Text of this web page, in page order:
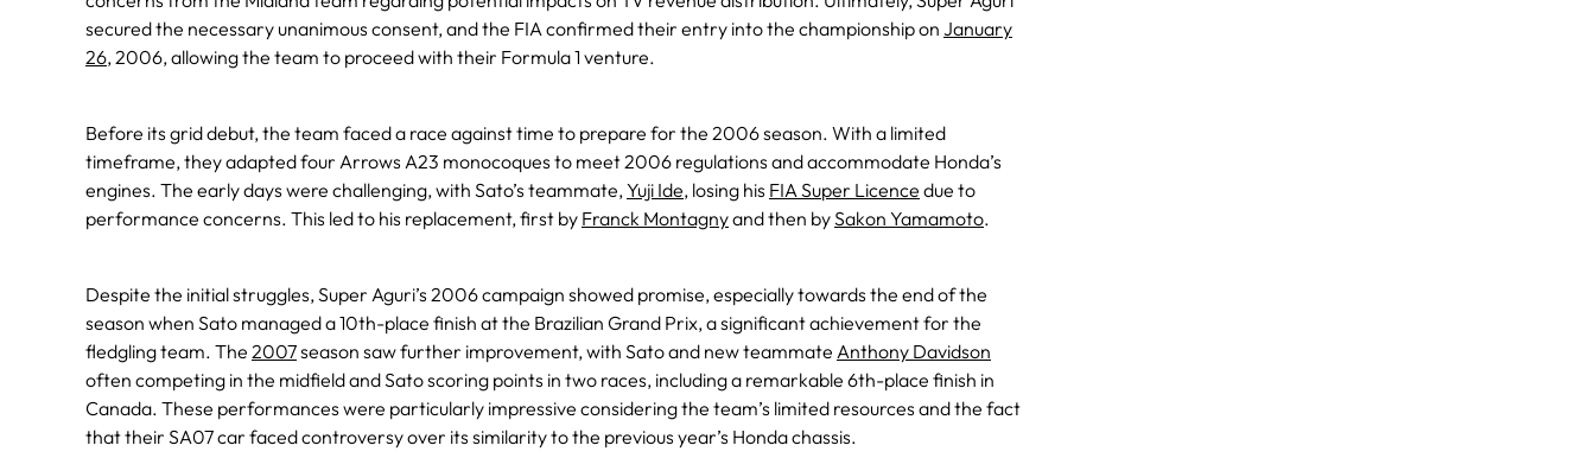
secured the necessary unanimous consent, and the FIA confirmed their entry into the championship on January
26, 2006, allowing the team to proceed with their Formula 1 venture.
Before its grid debut, the team faced a race against time to prepare for the 2006 season. With a limited
timeframe, they adapted four Arrows A23 monocoques to meet 2006 regulations and accommodate Honda’s
engines. The early days were challenging, with Sato’s teammate,Yuji Ide, losing his FIA Super Licence due to
performance concerns. This led to his replacement, first by Franck Montagnyand then bySakon Yamamoto.
​Despite the initial struggles, Super Aguri’s 2006 campaign showed promise, especially towards the end of the
season when Sato managed a 10th-place finish at the Brazilian Grand Prix, a significant achievement for the
fledgling team. The 2007season saw further improvement, with Sato and new teammate Anthony Davidson
often competing in the midfield and Sato scoring points in two races, including a remarkable 6th-place finish in
Canada. These performances were particularly impressive considering the team’s limited resources and the fact
that their SA07 car faced controversy over its similarity to the previous year’s Honda chassis​.